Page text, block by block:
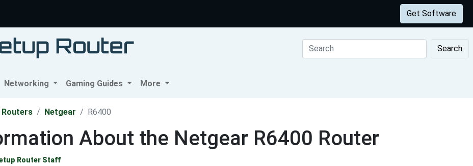
Get Software
Search
Networking Gaming Guides More
Routers Netgear R6400
About the Netgear R6400 Router
Router Staff